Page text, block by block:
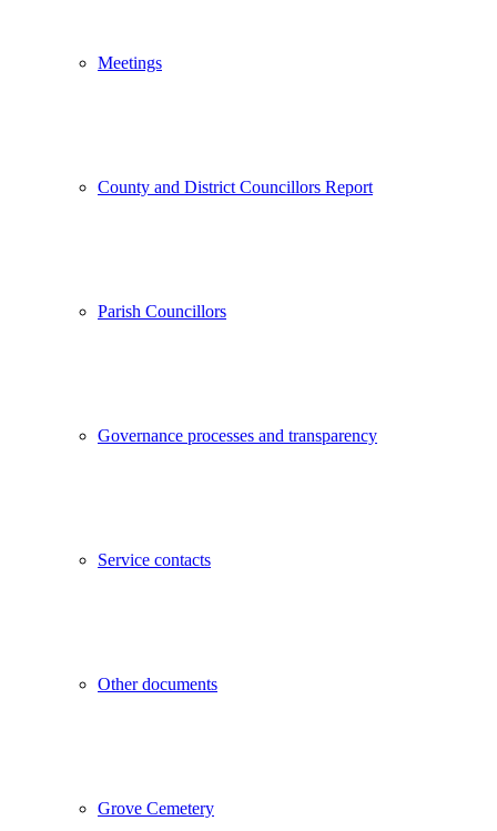
Meetings
County and District Councillors Report
Parish Councillors
Governance processes and transparency
Service contacts
Other documents
Grove Cemetery